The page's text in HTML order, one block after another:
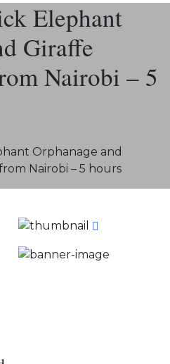
Elephant
Giraffe
Nairobi – 5
Orphanage and
Nairobi – 5 hours